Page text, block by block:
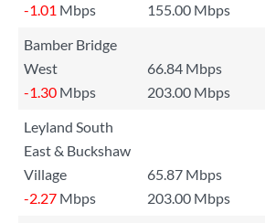
-1.01 Mbps 155.00 Mbps
Bamber Bridge
West
66.84 Mbps
-1.30 Mbps 203.00 Mbps
Leyland South
East & Buckshaw
Village
65.87 Mbps
-2.27 Mbps 203.00 Mbps